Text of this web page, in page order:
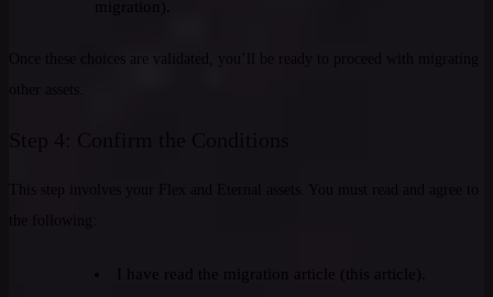
migration).
Once these choices are validated, you’ll be ready to proceed with migrating
I have read the migration article (this article).